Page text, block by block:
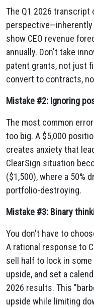
The Q1 2026 transcript
perspective—inherently
show CEO revenue
annually. Don't take
patent grants, not just
convert to contracts,
Mistake #2: Ignoring
The most common
too big. A $5,000
creates anxiety that
ClearSign situation
($1,500), where a 50%
portfolio-destroying.
Mistake #3: Binary
You don't have to
A rational response to
sell half to lock in
upside, and set a
2026 results. This
upside while limiting